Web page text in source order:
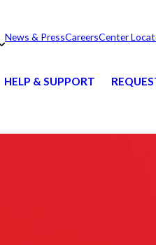
News & PressCareersCenter
HELP & SUPPORT